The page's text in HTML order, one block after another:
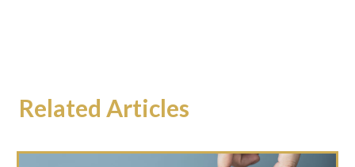
Related Articles